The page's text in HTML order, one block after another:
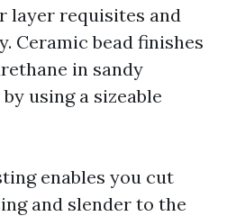
layer requisites and
Ceramic bead finishes
in sandy
using a sizeable
enables you cut
and slender to the